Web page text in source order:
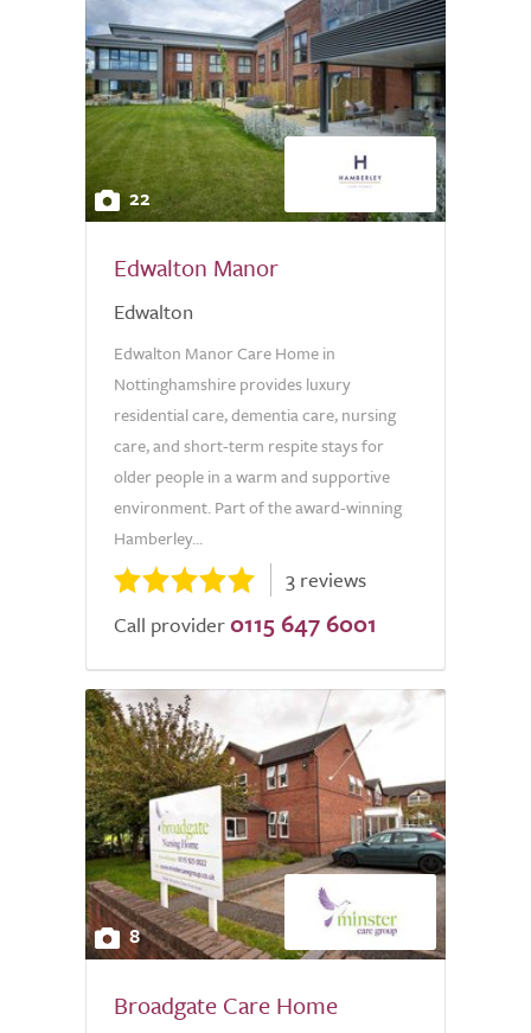
22
Edwalton Manor
Edwalton
Edwalton Manor Care Home in
Nottinghamshire provides luxury
residential care, dementia care, nursing
care, and short-term respite stays for
older people in a warm and supportive
environment. Part of the award-winning
Hamberley...
3 reviews
Call provider 0115 647 6001
8
Broadgate Care Home